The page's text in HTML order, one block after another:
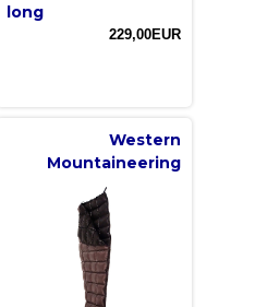
long
229,00EUR
Western
Mountaineering